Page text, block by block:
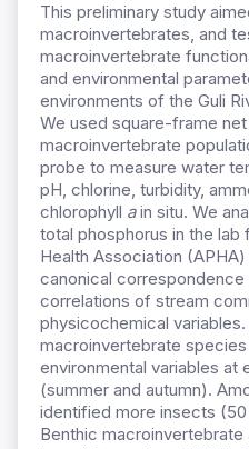
This preliminary study
macroinvertebrates, and
macroinvertebrate
and environmental
environments of the Guli
We used square-frame
macroinvertebrate
probe to measure water
pH, chlorine, turbidity,
chlorophyll ain situ. We
total phosphorus in the lab
Health Association
canonical
correlations of stream
physicochemical
macroinvertebrate
environmental variables at
(summer and autumn).
identified more insects
Benthic